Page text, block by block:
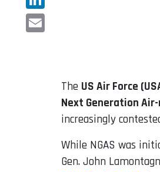
LinkedIn
The US Air Force
Next Generation
increasingly
While NGAS was
Gen. John